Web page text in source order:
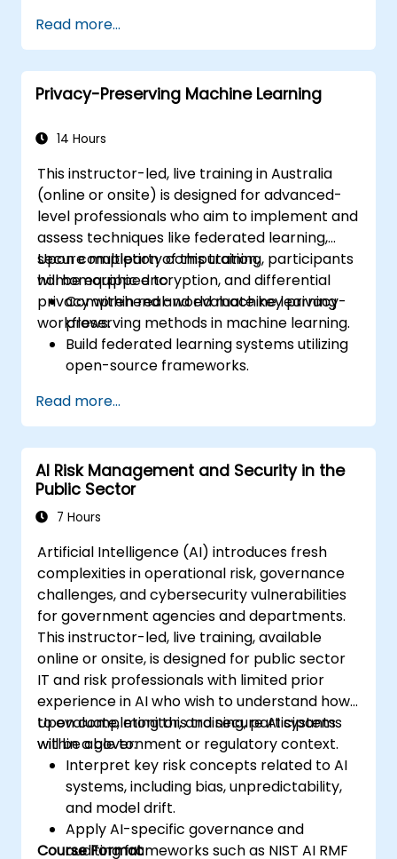
secure data pipelines.
Apply threat mitigation strategies
tailored to embedded and resource-
constrained systems.
Read more...
Privacy-Preserving Machine Learning
14 Hours
This instructor-led, live training in Australia
(online or onsite) is designed for advanced-
level professionals who aim to implement and
assess techniques like federated learning,
secure multiparty computation,
homomorphic encryption, and differential
privacy within real-world machine learning
workflows.
Upon completion of this training, participants
will be equipped to:
Comprehend and evaluate key privacy-
preserving methods in machine learning.
Build federated learning systems utilizing
open-source frameworks.
data sharing and model training.
Employ encryption and secure
computation techniques to shield model
inputs and outputs.
Read more...
AI Risk Management and Security in the
Public Sector
7 Hours
Artificial Intelligence (AI) introduces fresh
complexities in operational risk, governance
challenges, and cybersecurity vulnerabilities
for government agencies and departments.
This instructor-led, live training, available
online or onsite, is designed for public sector
IT and risk professionals with limited prior
experience in AI who wish to understand how
to evaluate, monitor, and secure AI systems
within a government or regulatory context.
Upon completing this training, participants
will be able to:
Interpret key risk concepts related to AI
systems, including bias, unpredictability,
and model drift.
Apply AI-specific governance and
auditing frameworks such as NIST AI RMF
Course Format